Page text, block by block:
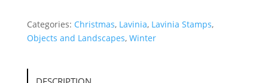
Categories: Christmas, Lavinia, Lavinia Stamps,
Objects and Landscapes, Winter